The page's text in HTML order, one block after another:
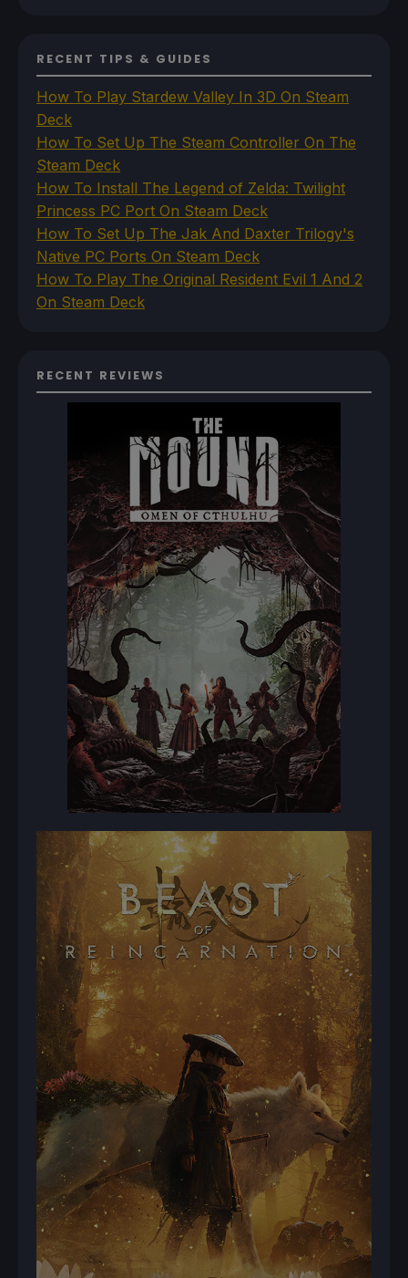
RECENT TIPS & GUIDES
How To Play Stardew Valley In 3D On Steam
Deck
How To Set Up The Steam Controller On The
Steam Deck
How To Install The Legend of Zelda: Twilight
Princess PC Port On Steam Deck
How To Set Up The Jak And Daxter Trilogy's
Native PC Ports On Steam Deck
How To Play The Original Resident Evil 1 And 2
On Steam Deck
RECENT REVIEWS